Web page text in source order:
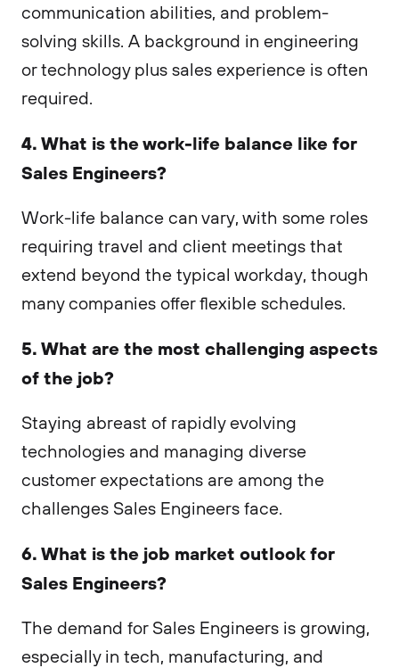
communication abilities, and problem-
solving skills. A background in engineering
or technology plus sales experience is often
required.
4. What is the work-life balance like for
Sales Engineers?
Work-life balance can vary, with some roles
requiring travel and client meetings that
extend beyond the typical workday, though
many companies offer flexible schedules.
5. What are the most challenging aspects
of the job?
Staying abreast of rapidly evolving
technologies and managing diverse
customer expectations are among the
challenges Sales Engineers face.
6. What is the job market outlook for
Sales Engineers?
The demand for Sales Engineers is growing,
especially in tech, manufacturing, and